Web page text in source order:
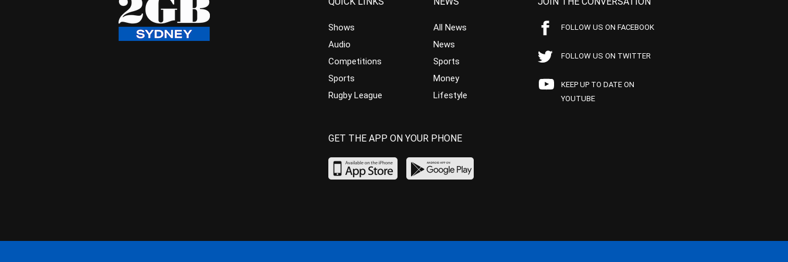
Shows
Audio
Competitions
Sports
Rugby League
All News
News
Sports
Money
Lifestyle
FOLLOW US ON FACEBOOK
FOLLOW US ON TWITTER
KEEP UP TO DATE ON
YOUTUBE
GET THE APP ON YOUR PHONE